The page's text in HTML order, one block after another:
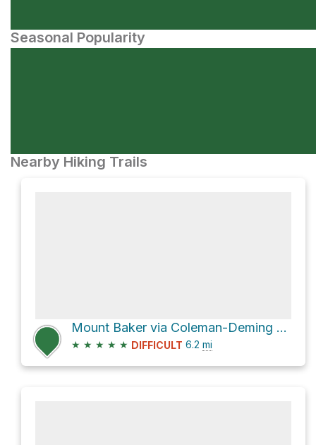
Seasonal Popularity
Nearby Hiking Trails
Mount Baker via Coleman-Deming Route
★ ★ ★ ★ ★ DIFFICULT 6.2 mi